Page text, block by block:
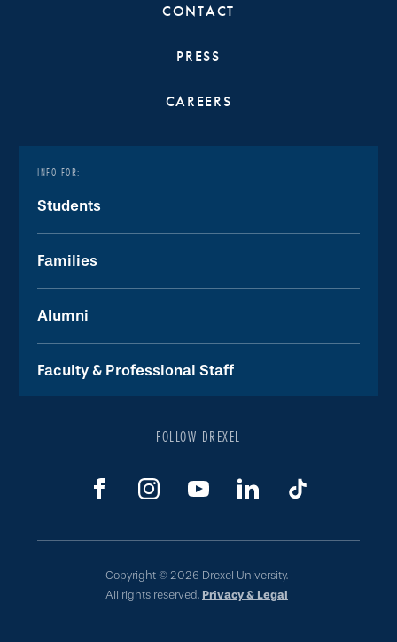
CONTACT
PRESS
CAREERS
INFO FOR:
Students
Families
Alumni
Faculty & Professional Staff
FOLLOW DREXEL
Copyright © 2026 Drexel University.
All rights reserved. Privacy & Legal